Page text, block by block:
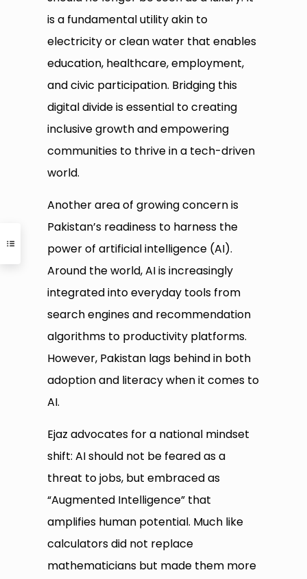
is a fundamental utility akin to
electricity or clean water that enables
education, healthcare, employment,
and civic participation. Bridging this
digital divide is essential to creating
inclusive growth and empowering
communities to thrive in a tech-driven
world.
Another area of growing concern is
Pakistan’s readiness to harness the
power of artificial intelligence (AI).
Around the world, AI is increasingly
integrated into everyday tools from
search engines and recommendation
algorithms to productivity platforms.
However, Pakistan lags behind in both
adoption and literacy when it comes to
AI.
Ejaz advocates for a national mindset
shift: AI should not be feared as a
threat to jobs, but embraced as
“Augmented Intelligence” that
amplifies human potential. Much like
calculators did not replace
mathematicians but made them more